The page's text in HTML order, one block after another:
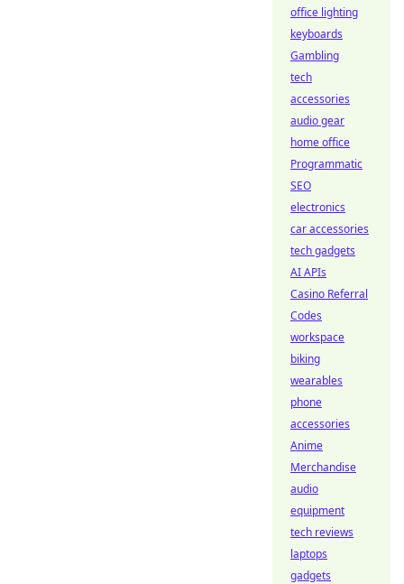
office lighting
keyboards
Gambling
tech
accessories
audio gear
home office
Programmatic
SEO
electronics
car accessories
tech gadgets
AI APIs
Casino Referral
Codes
workspace
biking
wearables
phone
accessories
Anime
Merchandise
audio
equipment
tech reviews
laptops
gadgets